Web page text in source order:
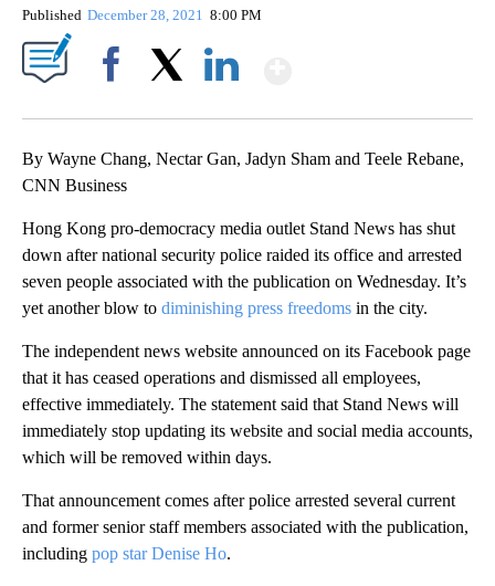
Published December 28, 2021 8:00 PM
By Wayne Chang, Nectar Gan, Jadyn Sham and Teele Rebane,
CNN Business
Hong Kong pro-democracy media outlet Stand News has shut
down after national security police raided its office and arrested
seven people associated with the publication on Wednesday. It’s
yet another blow to diminishing press freedoms in the city.
The independent news website announced on its Facebook page
that it has ceased operations and dismissed all employees,
effective immediately. The statement said that Stand News will
immediately stop updating its website and social media accounts,
which will be removed within days.
That announcement comes after police arrested several current
and former senior staff members associated with the publication,
including pop star Denise Ho.